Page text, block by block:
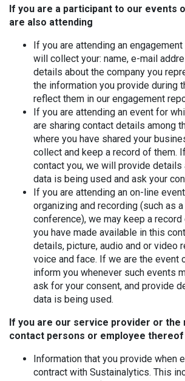
If you are a participant to our events
are also attending
If you are attending an
will collect your: name, e-mail
details about the company you
the information you provide during
reflect them in our engagement
If you are attending an event for
are sharing contact details among
where you have shared your
collect and keep a record of them.
contact you, we will provide details
data is being used and ask your
If you are attending an on-line
organizing and recording (such as
conference), we may keep a
you have made available in this
details, picture, audio and or video
voice and face. If we are the event
inform you whenever such events
ask for your consent, and provide
data is being used.
If you are our service provider or
contact persons or employee thereof
Information that you provide when
contract with Sustainalytics. This